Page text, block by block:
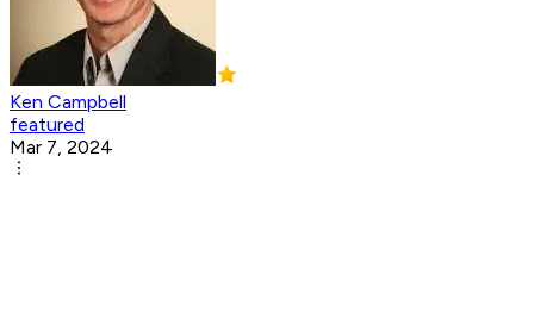
Ken Campbell
featured
Mar 7, 2024